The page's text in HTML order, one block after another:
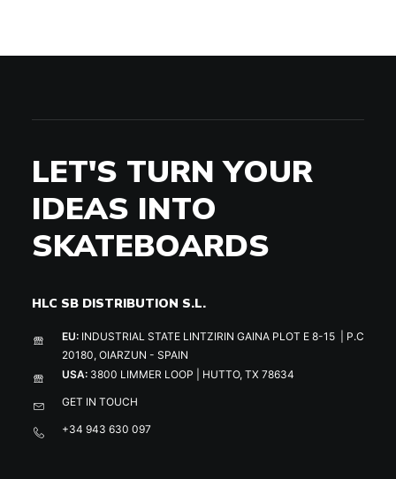
LET'S TURN YOUR
IDEAS INTO
SKATEBOARDS
HLC SB DISTRIBUTION S.L.
EU: INDUSTRIAL STATE LINTZIRIN GAINA PLOT E 8-15 | P.C
20180, OIARZUN - SPAIN
USA: 3800 LIMMER LOOP | HUTTO, TX 78634
GET IN TOUCH
+34 943 630 097